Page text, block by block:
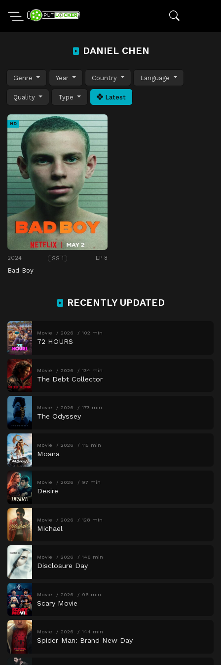
DANIEL CHEN
Genre Year Country Language
Quality Type Latest
HD
2024 SS 1 EP 8
Bad Boy
RECENTLY UPDATED
Movie 2026 102 min
72 HOURS
Movie 2026 134 min
The Debt Collector
Movie 2026 173 min
The Odyssey
Movie 2026 115 min
Moana
Movie 2026 97 min
Desire
Movie 2026 128 min
Michael
Movie 2026 146 min
Disclosure Day
Movie 2026 96 min
Scary Movie
Movie 2026 144 min
Spider-Man: Brand New Day